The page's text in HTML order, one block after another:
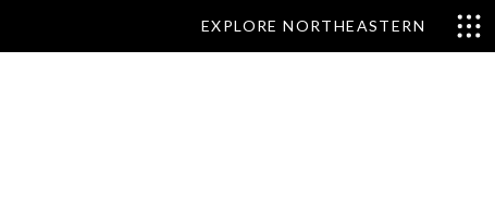
EXPLORE NORTHEASTERN